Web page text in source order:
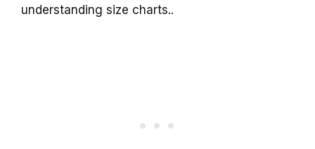
understanding size charts..